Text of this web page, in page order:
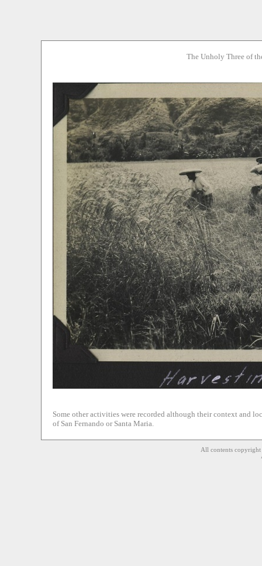
The Unholy Three of
Some other activities were recorded although their context and
of San Fernando or Santa Maria.
All contents